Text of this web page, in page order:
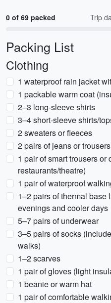
0 of 69 packed Trip
Packing List
Clothing
1 waterproof rain jacket
1 packable warm coat
2–3 long-sleeve shirts
3–4 short-sleeve shirts/
2 sweaters or fleeces
2 pairs of jeans or trousers
1 pair of smart trousers or
restaurants/theatre)
1 pair of waterproof
1–2 pairs of thermal
evenings and cooler days
5–7 pairs of underwear
3–5 pairs of socks
walks)
1–2 scarves
1 pair of gloves (light
1 beanie or warm hat
1 pair of comfortable